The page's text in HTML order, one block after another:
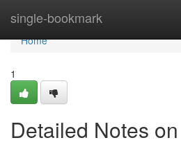
single-bookmark
Home
Home
1
Detailed Notes